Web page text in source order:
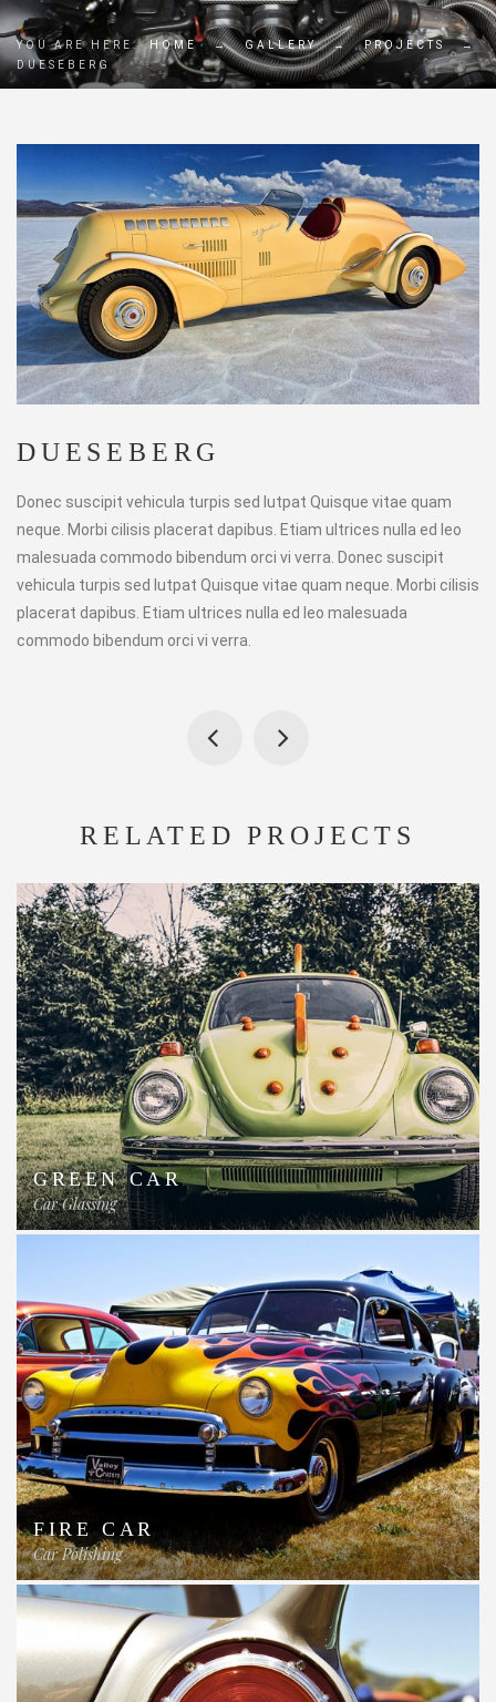
YOU ARE HERE: HOME → GALLERY → PROJECTS
→
DUESEBERG
DUESEBERG
Donec suscipit vehicula turpis sed lutpat Quisque vitae quam
neque. Morbi cilisis placerat dapibus. Etiam ultrices nulla ed leo
malesuada commodo bibendum orci vi verra. Donec suscipit
vehicula turpis sed lutpat Quisque vitae quam neque. Morbi cilisis
placerat dapibus. Etiam ultrices nulla ed leo malesuada
commodo bibendum orci vi verra.
RELATED PROJECTS
GREEN CAR
Car Glassing
FIRE CAR
Car Polishing